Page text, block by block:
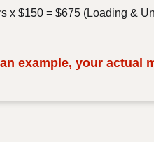
x $150 = $675 (Loading &
example, your actual